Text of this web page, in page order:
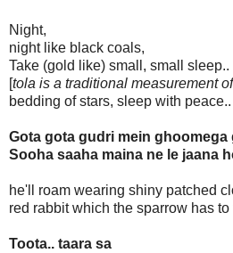
Night,
night like black coals,
Take (gold like) small, small sleep..
[tola is a traditional measurement
bedding of stars, sleep with peace..
Gota gota gudri mein ghoomega
Sooha saaha maina ne le jaana
he'll roam wearing shiny patched
red rabbit which the sparrow has to
Toota.. taara sa